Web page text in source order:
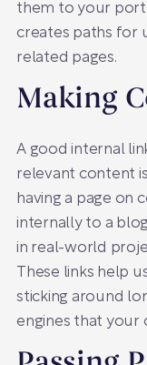
them to your
creates paths for
related pages.
Making
A good internal
relevant content
having a page on
internally to a
in real-world
These links help
sticking around
engines that your